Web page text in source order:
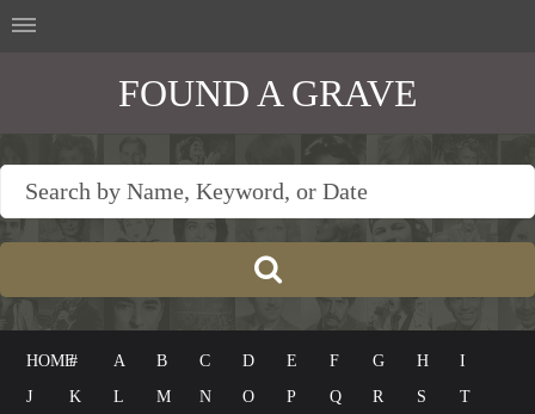
FOUND A GRAVE
HOME# A B C D E F G H
I
J
K L M N O P Q R S
T